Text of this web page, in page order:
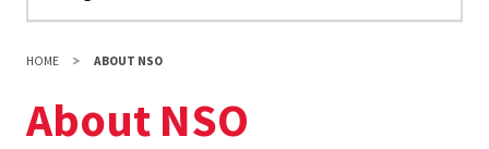
HOME ABOUT NSO
About NSO